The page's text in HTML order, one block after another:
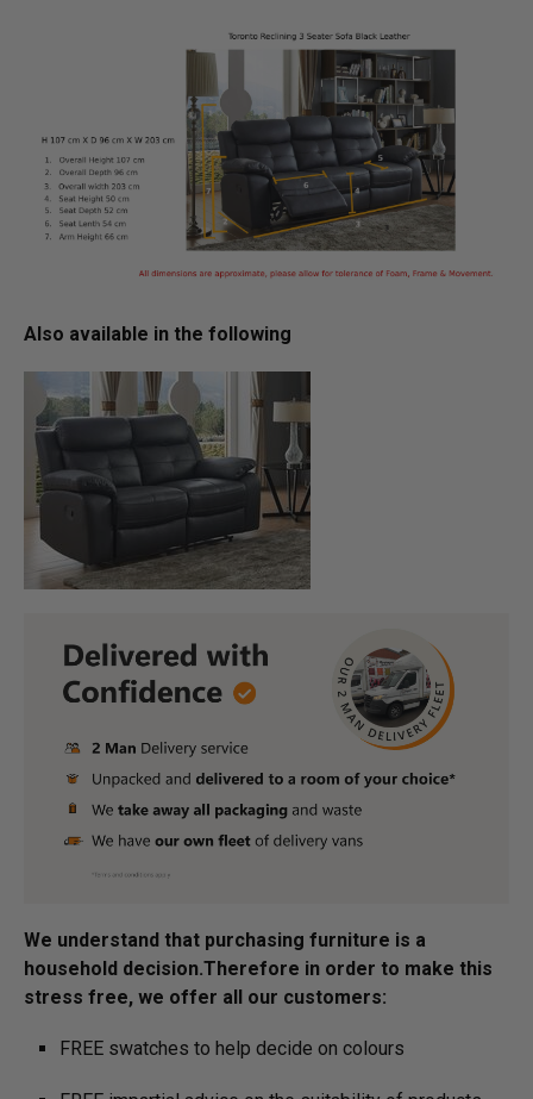
Also available in the following
We understand that purchasing furniture is a
household decision.­­­­­Therefore in order to make this
stress free, we offer all our customers:
FREE swatches to help decide on colours